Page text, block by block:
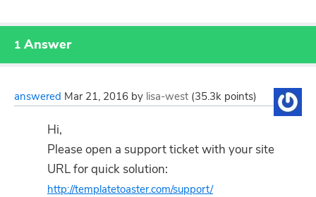
1 Answer
answered Mar 21, 2016 by lisa-west (35.3k points)
Hi,
Please open a support ticket with your site
URL for quick solution:
http://templatetoaster.com/support/